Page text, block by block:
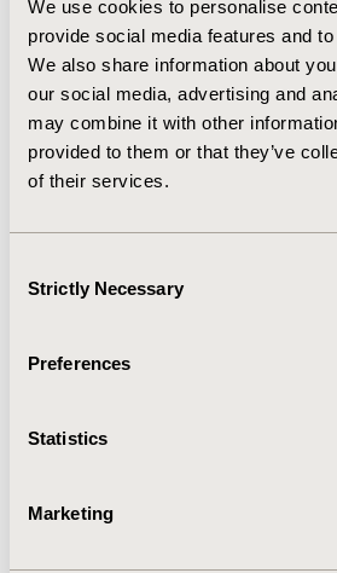
We use cookies to personalise
provide social media features and
We also share information about
our social media, advertising and
may combine it with other
provided to them or that they’ve
of their services.
Selection
Strictly Necessary
Preferences
Statistics
Marketing
was estimated at €-6,852 (€-
IQ at -0.448 (0.108; 0.959).
costs and QALYs obtained using
calibration and analysis of patient-
similarly distributed. Mean results
Solver tool were comparable, but
distribution around results could
valid method to derive transition
2013-11, ISPOR Europe 2013,
Dublin
Value in Health, Vol. 16, No. 7
MO4